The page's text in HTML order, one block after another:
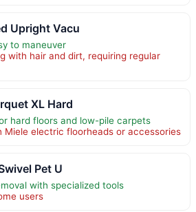
Upright Vacu
to maneuver
with hair and dirt, requiring regular
XL Hard
hard floors and low-pile carpets
electric floorheads or accessories
Pet U
with specialized tools
users